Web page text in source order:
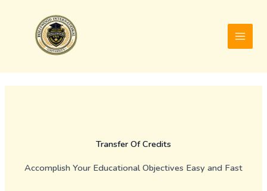
Transfer Of Credits
Accomplish Your Educational Objectives Easy and Fast